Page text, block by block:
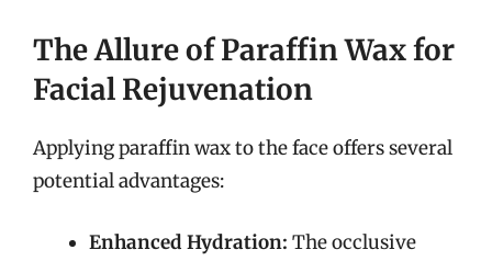
The Allure of Paraffin Wax for
Facial Rejuvenation
Applying paraffin wax to the face offers several
potential advantages:
Enhanced Hydration: The occlusive